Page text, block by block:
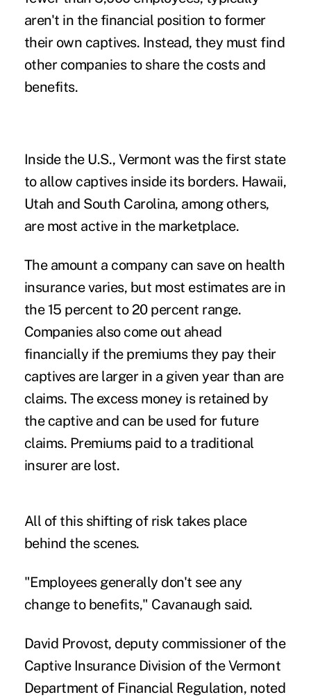
aren't in the financial position to former
their own captives. Instead, they must find
other companies to share the costs and
benefits.
Inside the U.S., Vermont was the first state
to allow captives inside its borders. Hawaii,
Utah and South Carolina, among others,
are most active in the marketplace.
The amount a company can save on health
insurance varies, but most estimates are in
the 15 percent to 20 percent range.
Companies also come out ahead
financially if the premiums they pay their
captives are larger in a given year than are
claims. The excess money is retained by
the captive and can be used for future
claims. Premiums paid to a traditional
insurer are lost.
All of this shifting of risk takes place
behind the scenes.
"Employees generally don't see any
change to benefits," Cavanaugh said.
David Provost, deputy commissioner of the
Captive Insurance Division of the Vermont
Department of Financial Regulation, noted